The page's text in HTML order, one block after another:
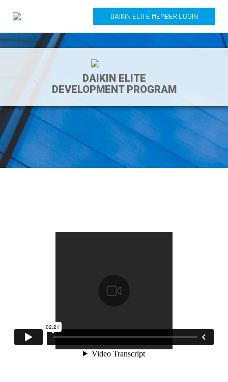
DAIKIN ELITE MEMBER LOGIN
DAIKIN ELITE
DEVELOPMENT PROGRAM